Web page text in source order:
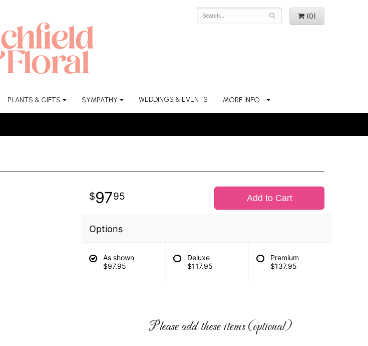
(0)
PLANTS & GIFTS SYMPATHY WEDDINGS & EVENTS MORE INFO...
9795 Add to Cart
Options
As shown
$97.95
Deluxe
$117.95
Premium
$137.95
Please add these items (optional)